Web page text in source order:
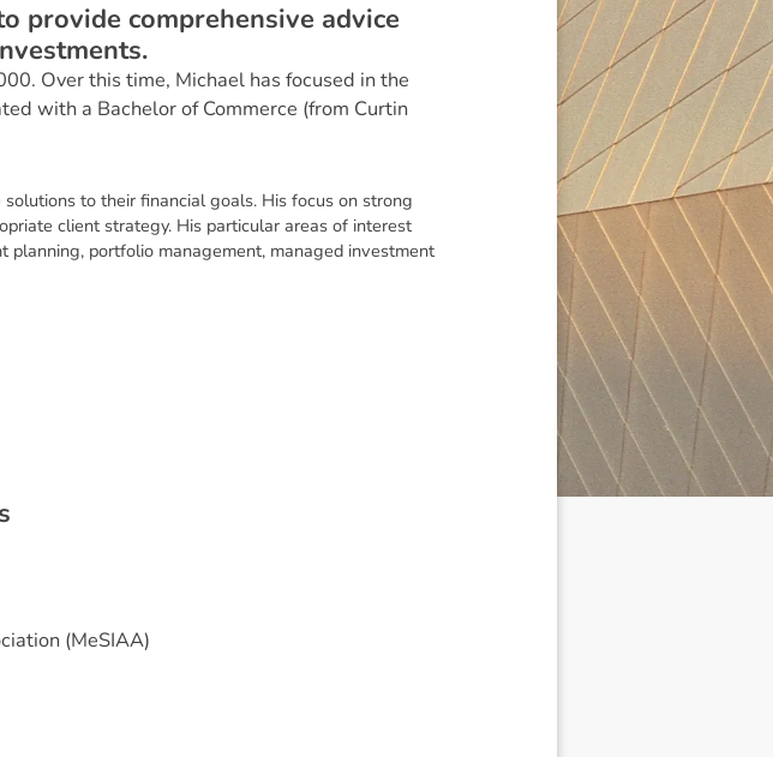
provide comprehensive advice
Over this time, Michael has focused in the
with a Bachelor of Commerce (from Curtin
to their financial goals. His focus on strong
client strategy. His particular areas of interest
planning, portfolio management, managed investment
s
(MeSIAA)